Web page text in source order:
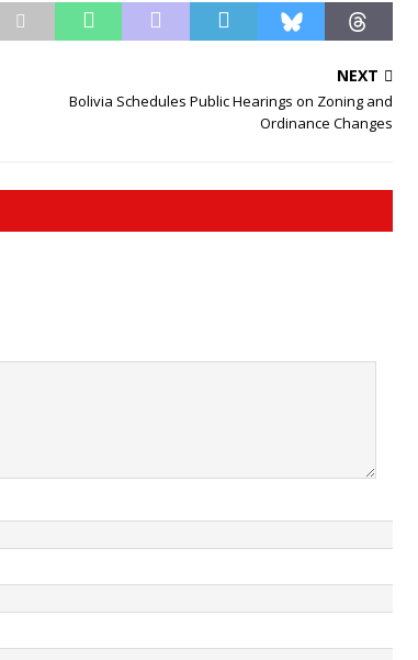
NEXT
Bolivia Schedules Public Hearings on Zoning and
Ordinance Changes